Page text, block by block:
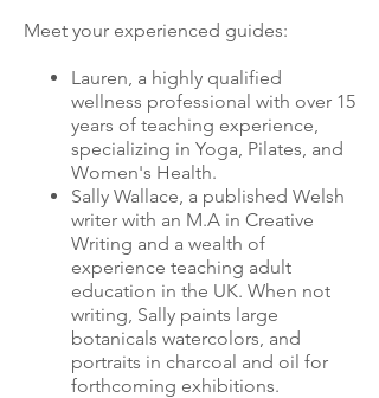
Meet your experienced guides:
Lauren, a highly qualified
wellness professional with over 15
years of teaching experience,
specializing in Yoga, Pilates, and
Women's Health.
Sally Wallace, a published Welsh
writer with an M.A in Creative
Writing and a wealth of
experience teaching adult
education in the UK. When not
writing, Sally paints large
botanicals watercolors, and
portraits in charcoal and oil for
forthcoming exhibitions.